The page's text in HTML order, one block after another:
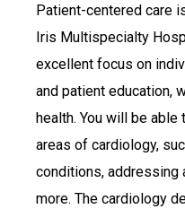
Patient-centered care
Iris Multispecialty
excellent focus on
and patient education,
health. You will be
areas of cardiology,
conditions, addressing
more. The cardiology